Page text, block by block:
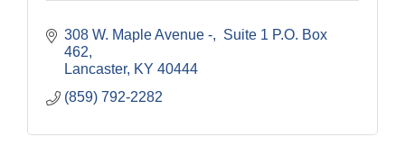
308 W. Maple Avenue -
Suite 1 P.O. Box
462
Lancaster KY 40444
(859) 792-2282